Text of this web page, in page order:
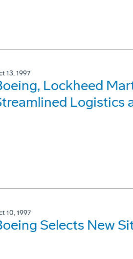
13, 1997
Lockheed
Logistics
10, 1997
Selects New